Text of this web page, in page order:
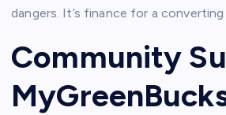
dangers. It’s finance for a
Community